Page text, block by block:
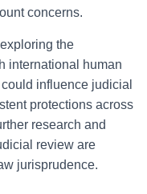
concerns.
the
international human
influence judicial
protections across
research and
review are
jurisprudence.